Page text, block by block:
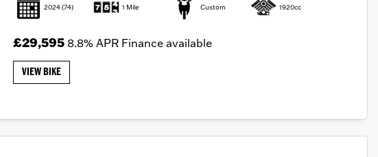
2024(74) 1 Mile Custom 1920cc
£29,595 8.8% APR Finance available
VIEW BIKE